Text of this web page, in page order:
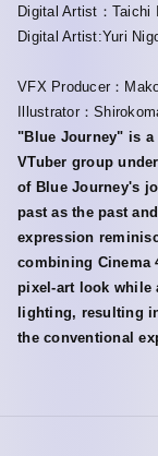
Digital Artist：Taichi
Digital Artist:Yuri
VFX Producer：
Illustrator：
"Blue Journey" is
VTuber group
of Blue Journey's
past as the past
expression
combining Cinema
pixel-art look while
lighting, resulting
the conventional